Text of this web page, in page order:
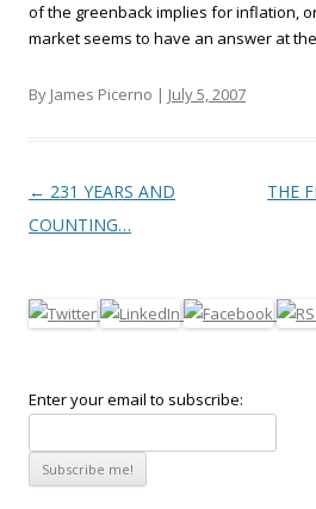
of the greenback implies for inflation,
market seems to have an answer at
By James Picerno | July 5, 2007
Post navigation
← 231 YEARS AND
COUNTING…
THE
Enter your email to subscribe: